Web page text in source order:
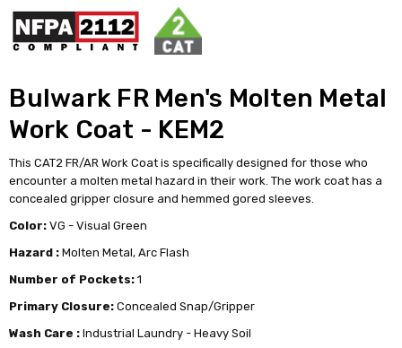
Bulwark FR Men's Molten Metal
Work Coat - KEM2
This CAT2 FR/AR Work Coat is specifically designed for those who
encounter a molten metal hazard in their work. The work coat has a
concealed gripper closure and hemmed gored sleeves.
Color:VG - Visual Green
Hazard : Molten Metal, Arc Flash
Number of Pockets: 1
Primary Closure: Concealed Snap/Gripper
Wash Care : Industrial Laundry - Heavy Soil